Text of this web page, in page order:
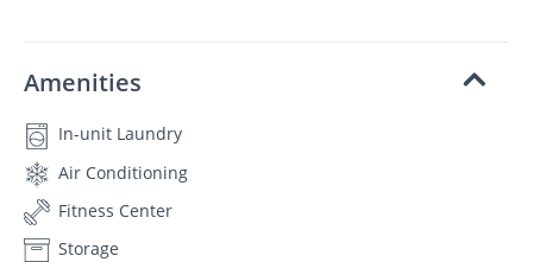
Amenities
In-unit Laundry
Air Conditioning
Fitness Center
Storage